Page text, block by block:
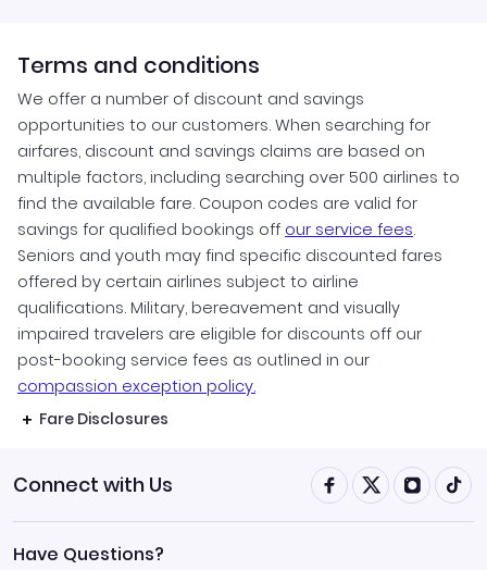
Terms and conditions
We offer a number of discount and savings
opportunities to our customers. When searching for
airfares, discount and savings claims are based on
multiple factors, including searching over 500 airlines to
find the available fare. Coupon codes are valid for
savings for qualified bookings off our service fees.
Seniors and youth may find specific discounted fares
offered by certain airlines subject to airline
qualifications. Military, bereavement and visually
impaired travelers are eligible for discounts off our
post-booking service fees as outlined in our
compassion exception policy.
Fare Disclosures
Connect with Us
Have Questions?